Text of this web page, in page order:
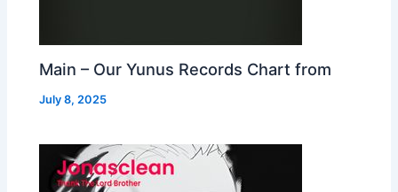
Main – Our Yunus Records Chart from
July 8, 2025